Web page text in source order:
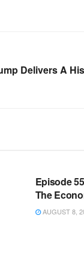
Delivers A
Episode
The
AUGUST 8,